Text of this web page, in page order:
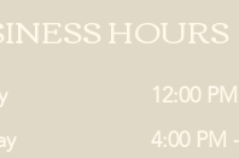
HOURS
12:00
4:00 PM